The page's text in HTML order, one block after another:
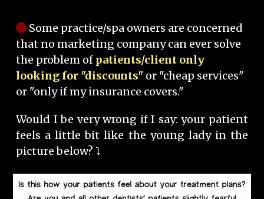
Some practice/spa owners are concerned
that no marketing company can ever solve
the problem of patients/client only
looking for "discounts" or "cheap services"
or "only if my insurance covers."
Would I be very wrong if I say: your patient
feels a little bit like the young lady in the
picture below? ⤵️